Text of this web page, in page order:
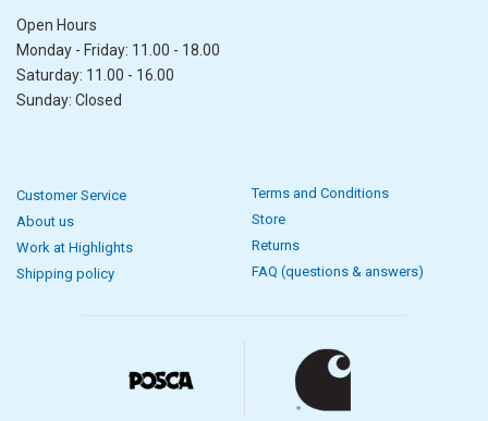
Open Hours
Monday - Friday: 11.00 - 18.00
Saturday: 11.00 - 16.00
Sunday: Closed
Customer Service
About us
Work at Highlights
Shipping policy
Terms and Conditions
Store
Returns
FAQ (questions & answers)